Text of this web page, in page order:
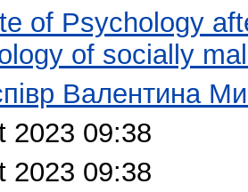
of Psychology
of socially
Валентина
2023 09:38
2023 09:38